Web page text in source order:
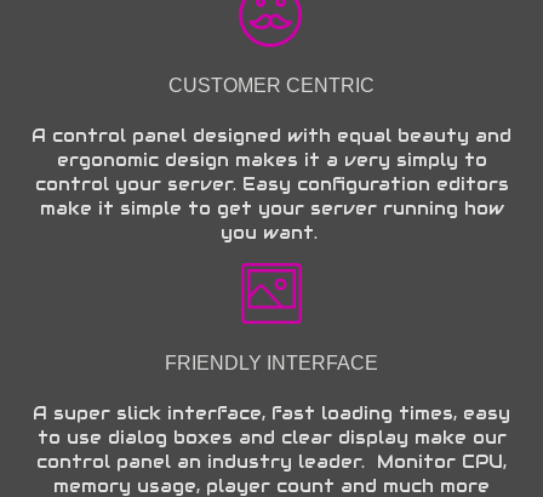
CUSTOMER CENTRIC
A control panel designed with equal beauty and
ergonomic design makes it a very simply to
control your server. Easy configuration editors
make it simple to get your server running how
you want.
FRIENDLY INTERFACE
A super slick interface, fast loading times, easy
to use dialog boxes and clear display make our
control panel an industry leader. Monitor CPU,
memory usage, player count and much more